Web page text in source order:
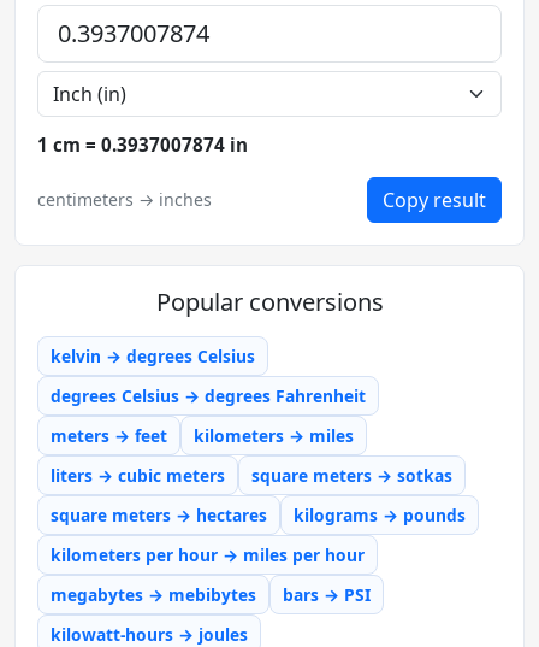
1 cm = 0.3937007874 in
centimeters → inches Copy result
Popular conversions
kelvin → degrees Celsius
degrees Celsius → degrees Fahrenheit
meters → feet
kilometers → miles
liters → cubic meters
square meters → sotkas
square meters → hectares
kilograms → pounds
kilometers per hour → miles per hour
megabytes → mebibytes
bars → PSI
kilowatt-hours → joules